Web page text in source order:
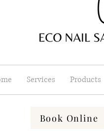
Services Products
Book Online